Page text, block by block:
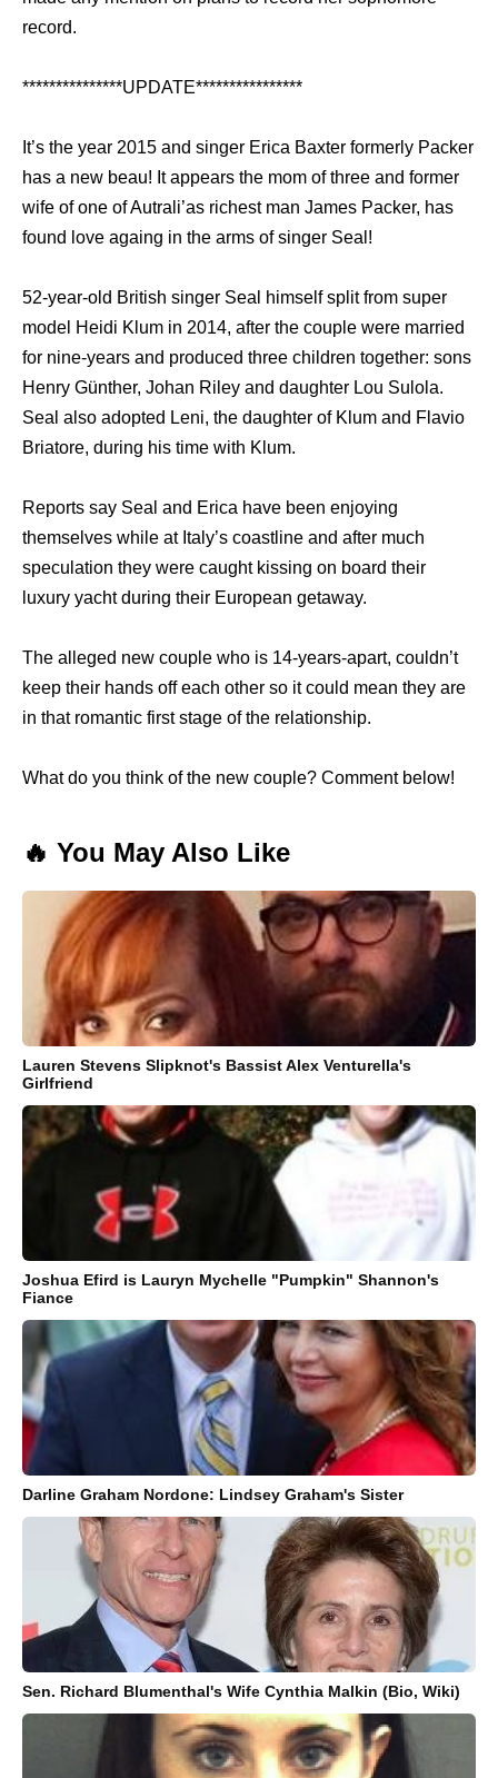
record.
***************UPDATE****************
It’s the year 2015 and singer Erica Baxter formerly Packer
has a new beau! It appears the mom of three and former
wife of one of Autrali’as richest man James Packer, has
found love againg in the arms of singer Seal!
52-year-old British singer Seal himself split from super
model Heidi Klum in 2014, after the couple were married
for nine-years and produced three children together: sons
Henry Günther, Johan Riley and daughter Lou Sulola.
Seal also adopted Leni, the daughter of Klum and Flavio
Briatore, during his time with Klum.
Reports say Seal and Erica have been enjoying
themselves while at Italy’s coastline and after much
speculation they were caught kissing on board their
luxury yacht during their European getaway.
The alleged new couple who is 14-years-apart, couldn’t
keep their hands off each other so it could mean they are
in that romantic first stage of the relationship.
What do you think of the new couple? Comment below!
🔥 You May Also Like
Lauren Stevens Slipknot's Bassist Alex Venturella's
Girlfriend
Joshua Efird is Lauryn Mychelle "Pumpkin" Shannon's
Fiance
Darline Graham Nordone: Lindsey Graham's Sister
Sen. Richard Blumenthal's Wife Cynthia Malkin (Bio, Wiki)